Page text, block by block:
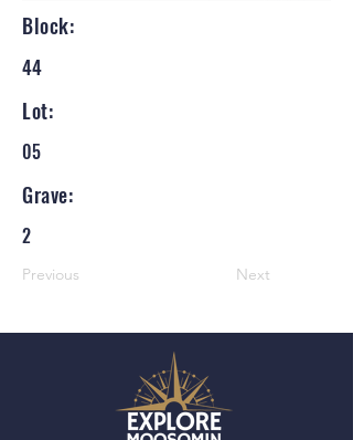
Block:
44
Lot:
05
Grave:
2
Previous Next